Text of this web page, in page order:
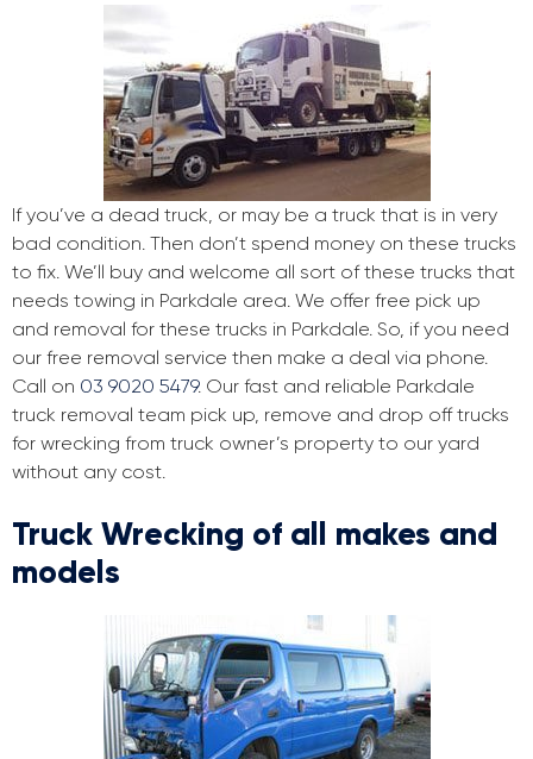
If you’ve a dead truck, or may be a truck that is in very
bad condition. Then don’t spend money on these trucks
to fix. We’ll buy and welcome all sort of these trucks that
needs towing in Parkdale area. We offer free pick up
and removal for these trucks in Parkdale. So, if you need
our free removal service then make a deal via phone.
Call on 03 9020 5479. Our fast and reliable Parkdale
truck removal team pick up, remove and drop off trucks
for wrecking from truck owner’s property to our yard
without any cost.
Truck Wrecking of all makes and
models